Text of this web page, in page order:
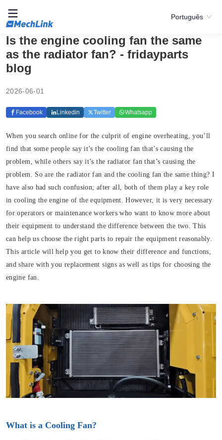
Português
Is the engine cooling fan the same
as the radiator fan? - fridayparts
blog
2026-06-01
Facebook Linkedin Twitter Whatsapp
When you search online for the culprit of engine overheating, you’ll
find that some people say it’s the cooling fan that’s causing the
problem, while others say it’s the radiator fan that’s causing the
problem. So are the radiator fan and the cooling fan the same thing? I
have also had such confusion; after all, both of them play a key role
in cooling the engine of the equipment. However, it is very necessary
for operators or maintenance workers who want to know more about
their equipment to understand the difference between the two. This
can help us choose the right parts to repair the equipment reasonably.
This article will help you get to know their difference and functions,
and share with you replacement signs as well as tips for choosing the
engine fan.
What is a Cooling Fan?